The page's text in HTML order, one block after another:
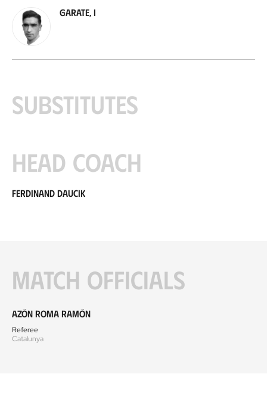
Garate, I
Substitutes
Head coach
Ferdinand Daucik
Match officials
Azón Roma Ramón
Referee
Catalunya